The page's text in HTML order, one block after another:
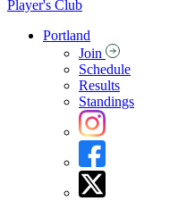
Player's Club
Portland
Join
Schedule
Results
Standings